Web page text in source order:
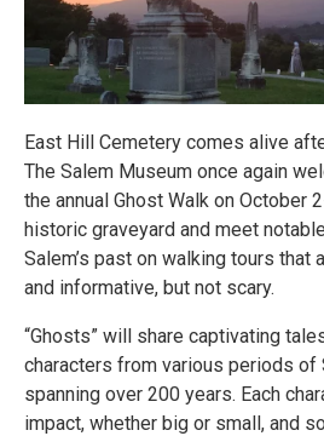
East Hill Cemetery comes alive
The Salem Museum once again
the annual Ghost Walk on October
historic graveyard and meet
Salem’s past on walking tours that
and informative, but not scary.
“Ghosts” will share captivating
characters from various periods of
spanning over 200 years. Each
impact, whether big or small, and